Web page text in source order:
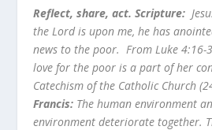
Reflect, share, act. Scripture:
the Lord is upon me, he has
news to the poor. From Luke
love for the poor is a part of her
Catechism of the Catholic Church
Francis: The human environment
environment deteriorate together.